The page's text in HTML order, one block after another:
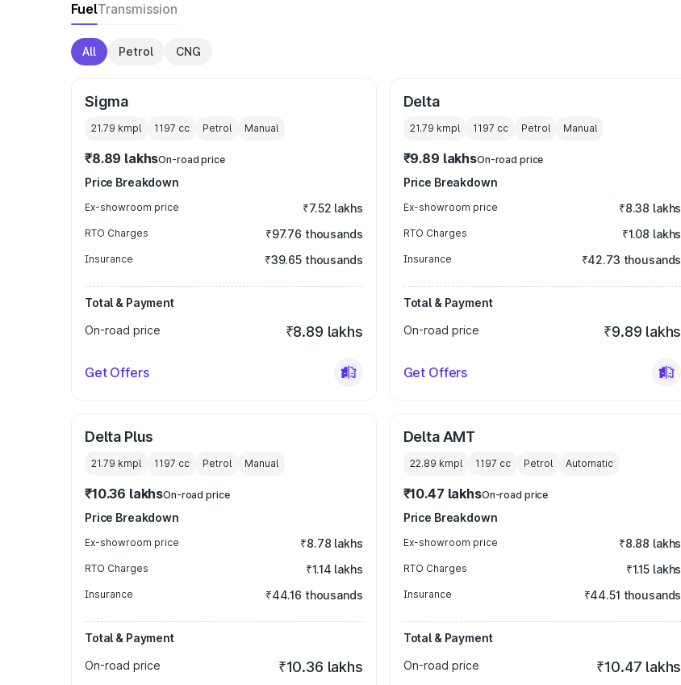
FuelTransmission
All Petrol CNG
Sigma
21.79 kmpl 1197 cc Petrol Manual
₹8.89 lakhsOn-road price
Price Breakdown
Ex-showroom price ₹7.52 lakhs
RTO Charges ₹97.76 thousands
Insurance ₹39.65 thousands
Total & Payment
On-road price
₹8.89 lakhs
Get Offers
Delta
21.79 kmpl 1197 cc Petrol Manual
₹9.89 lakhsOn-road price
Price Breakdown
Ex-showroom price ₹8.38 lakhs
RTO Charges ₹1.08 lakhs
Insurance ₹42.73 thousands
Total & Payment
On-road price
₹9.89 lakhs
Get Offers
Delta Plus
21.79 kmpl 1197 cc Petrol Manual
₹10.36 lakhsOn-road price
Price Breakdown
Ex-showroom price ₹8.78 lakhs
RTO Charges ₹1.14 lakhs
Insurance ₹44.16 thousands
Total & Payment
On-road price
₹10.36 lakhs
Delta AMT
22.89 kmpl 1197 cc Petrol Automatic
₹10.47 lakhsOn-road price
Price Breakdown
Ex-showroom price ₹8.88 lakhs
RTO Charges ₹1.15 lakhs
Insurance ₹44.51 thousands
Total & Payment
On-road price
₹10.47 lakhs